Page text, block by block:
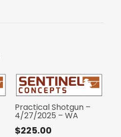
Practical Shotgun –
4/27/2025 – WA
$225.00